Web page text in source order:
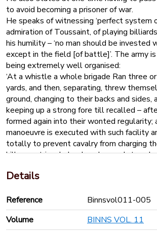
to avoid becoming a prisoner of war.
He speaks of witnessing ‘perfect system
admiration of Toussaint, of playing
his humility – ‘no man should be invested
except in the field [of battle]’. The army
being extremely well organised:
‘At a whistle a whole brigade Ran three
yards, and then, separating, threw
ground, changing to their backs and
keeping up a strong fore till recalled –
formed again into their wonted regularity;
manoeuvre is executed with such facility
totally to prevent cavalry from charging
hilly countries. Indeed, such complete
astonish a European who had known
‘Amongst a people thus hardened into an
trained from inclination – impenetrably
territory on earth, and next to inaccessible
Details
Reference
Binnsvol011-005
Volume
BINNS VOL. 11